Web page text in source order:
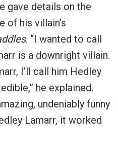
gave details on the
of his villain’s
. “I wanted to call
is a downright villain.
I’ll call him Hedley
he explained.
undeniably funny
Lamarr, it worked